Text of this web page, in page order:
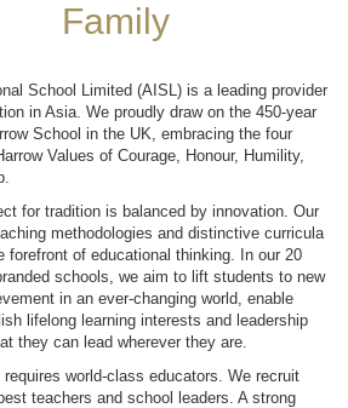
Family
School Limited (AISL) is a leading provider
in Asia. We proudly draw on the 450-year
School in the UK, embracing the four
Values of Courage, Honour, Humility,
for tradition is balanced by innovation. Our
methodologies and distinctive curricula
forefront of educational thinking. In our 20
schools, we aim to lift students to new
in an ever-changing world, enable
lifelong learning interests and leadership
they can lead wherever they are.
world-class educators. We recruit
teachers and school leaders. A strong